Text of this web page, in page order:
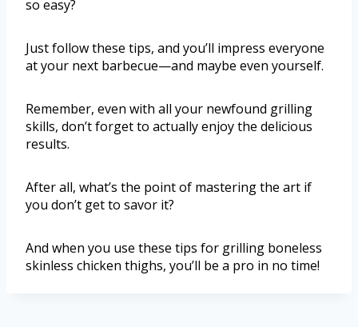
so easy?
Just follow these tips, and you’ll impress everyone
at your next barbecue—and maybe even yourself.
Remember, even with all your newfound grilling
skills, don’t forget to actually enjoy the delicious
results.
After all, what’s the point of mastering the art if
you don’t get to savor it?
And when you use these tips for grilling boneless
skinless chicken thighs, you’ll be a pro in no time!